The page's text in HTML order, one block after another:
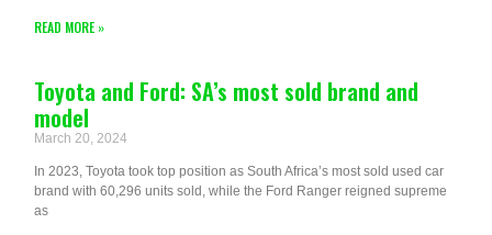
READ MORE »
Toyota and Ford: SA’s most sold brand and
model
March 20, 2024
In 2023, Toyota took top position as South Africa’s most sold used car
brand with 60,296 units sold, while the Ford Ranger reigned supreme
as